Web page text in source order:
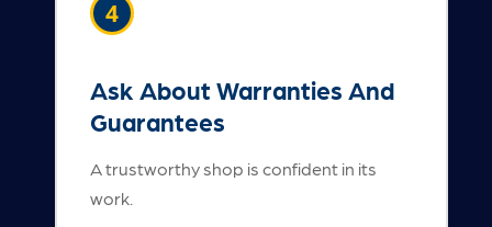
4
Ask About Warranties And
Guarantees
A trustworthy shop is confident in its
work.